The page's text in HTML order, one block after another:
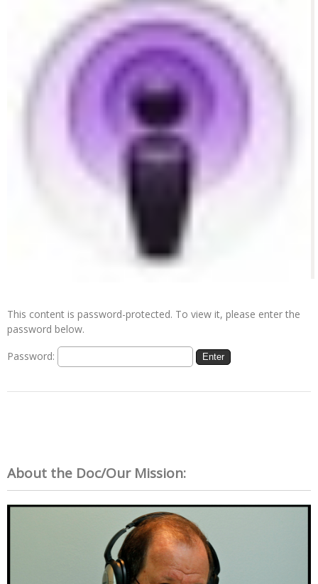
This content is password-protected. To view it, please enter the
password below.
Password:
About the Doc/Our Mission: